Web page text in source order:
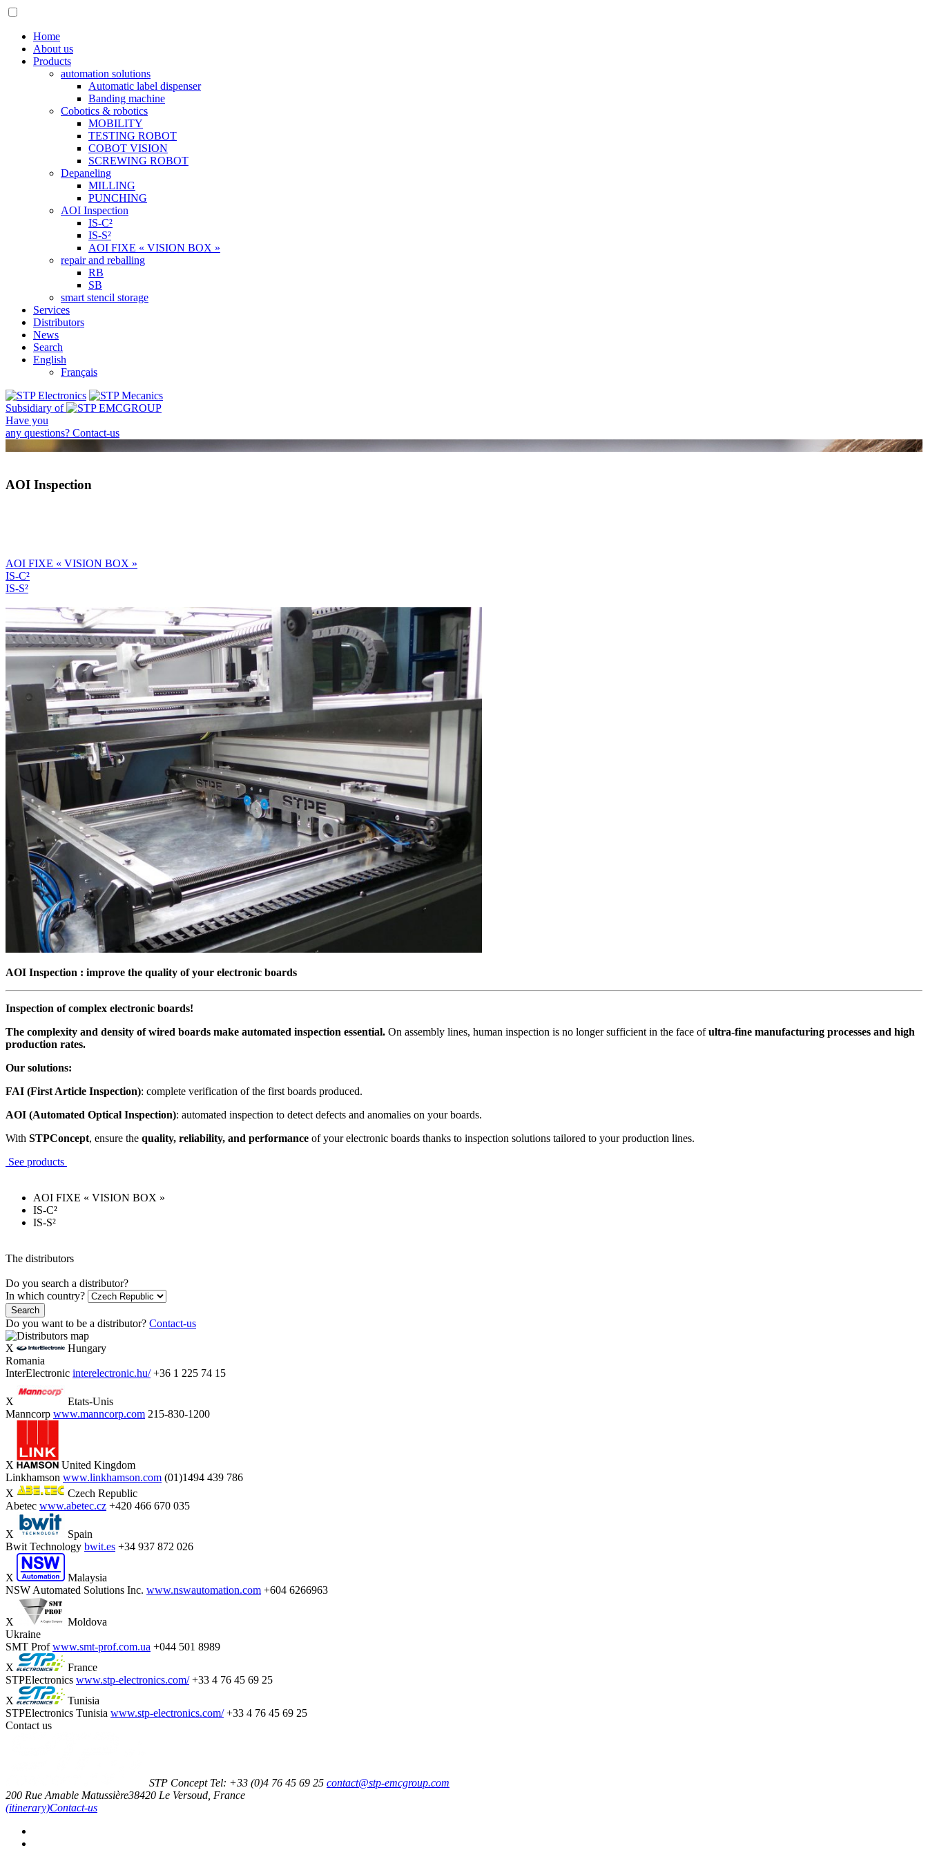
Home
About us
Products
automation solutions
Automatic label dispenser
Banding machine
Cobotics & robotics
MOBILITY
TESTING ROBOT
COBOT VISION
SCREWING ROBOT
Depaneling
MILLING
PUNCHING
AOI Inspection
IS-C²
IS-S²
AOI FIXE « VISION BOX »
repair and reballing
RB
SB
smart stencil storage
Services
Distributors
News
Search
English
Français
Subsidiary of
Have you
any questions? Contact-us
AOI Inspection
AOI FIXE « VISION BOX »
IS-C²
IS-S²
AOI Inspection : improve the quality of your electronic boards
Inspection of complex electronic boards!
The complexity and density of wired boards make automated inspection essential. On assembly lines, human inspection is no longer sufficient in the face ofultra-fine manufacturing processes and high
production rates.
Our solutions:
FAI (First Article Inspection): complete verification of the first boards produced.
AOI (Automated Optical Inspection): automated inspection to detect defects and anomalies on your boards.
With STPConcept, ensure the quality, reliability, and performance of your electronic boards thanks to inspection solutions tailored to your production lines.
See products
AOI FIXE « VISION BOX »
IS-C²
IS-S²
The distributors
Do you search a distributor?
In which country?
Search
Do you want to be a distributor? Contact-us
X
Hungary
Romania
InterElectronic interelectronic.hu/ +36 1 225 74 15
X
Etats-Unis
Manncorp www.manncorp.com 215-830-1200
X
United Kingdom
Linkhamson www.linkhamson.com (01)1494 439 786
X
Czech Republic
Abetec www.abetec.cz +420 466 670 035
X
Spain
Bwit Technology bwit.es +34 937 872 026
X
Malaysia
NSW Automated Solutions Inc. www.nswautomation.com +604 6266963
X
Moldova
Ukraine
SMT Prof www.smt-prof.com.ua +044 501 8989
X
France
STPElectronics www.stp-electronics.com/ +33 4 76 45 69 25
X
Tunisia
STPElectronics Tunisia www.stp-electronics.com/ +33 4 76 45 69 25
Contact us
STP Concept Tel: +33 (0)4 76 45 69 25 contact@stp-emcgroup.com
200 Rue Amable Matussière38420 Le Versoud, France
(itinerary)Contact-us